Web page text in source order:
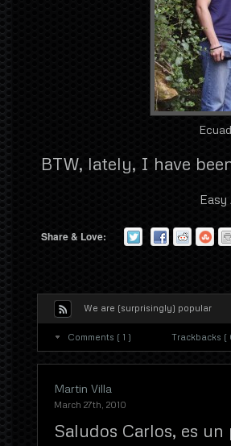
BTW, lately, I have
Easy
Share & Love:
We are (surprisingly) popular
Comments ( 1 ) Trackbacks (
Martin Villa
March 27th, 2010
Saludos Carlos, es